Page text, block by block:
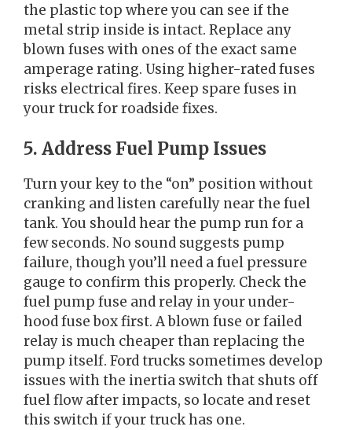
the plastic top where you can see if the
metal strip inside is intact. Replace any
blown fuses with ones of the exact same
amperage rating. Using higher-rated fuses
risks electrical fires. Keep spare fuses in
your truck for roadside fixes.
5. Address Fuel Pump Issues
Turn your key to the “on” position without
cranking and listen carefully near the fuel
tank. You should hear the pump run for a
few seconds. No sound suggests pump
failure, though you’ll need a fuel pressure
gauge to confirm this properly. Check the
fuel pump fuse and relay in your under-
hood fuse box first. A blown fuse or failed
relay is much cheaper than replacing the
pump itself. Ford trucks sometimes develop
issues with the inertia switch that shuts off
fuel flow after impacts, so locate and reset
this switch if your truck has one.